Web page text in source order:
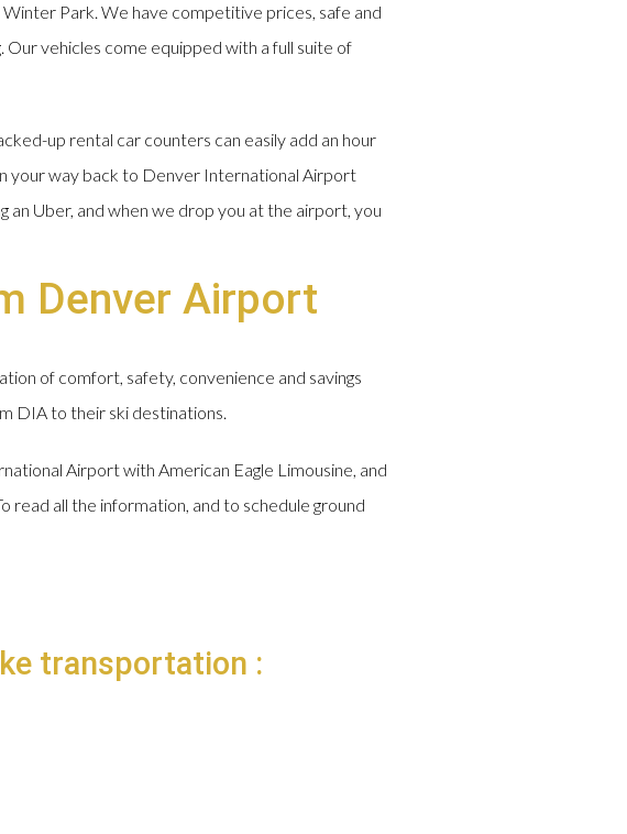
Park. We have competitive prices, safe and
vehicles come equipped with a full suite of
up rental car counters can easily add an hour
your way back to Denver International Airport
Uber, and when we drop you at the airport, you
Denver Airport
of comfort, safety, convenience and savings
DIA to their ski destinations.
Airport with American Eagle Limousine, and
read all the information, and to schedule ground
transportation :